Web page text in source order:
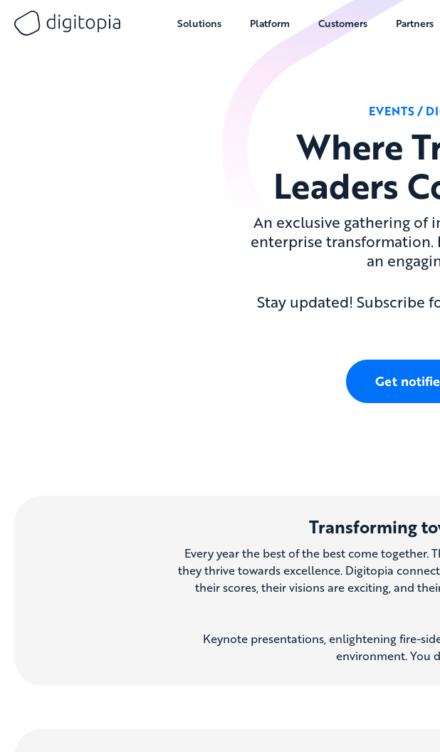
Solutions Platform Customers Partners
EVENTS /
Where
Leaders
An exclusive gathering of
enterprise transformation.
an
Stay updated! Subscribe
Get
Transforming
Every year the best of the best come together.
they thrive towards excellence. Digitopia
their scores, their visions are exciting, and
Keynote presentations, enlightening fire-
environment. You